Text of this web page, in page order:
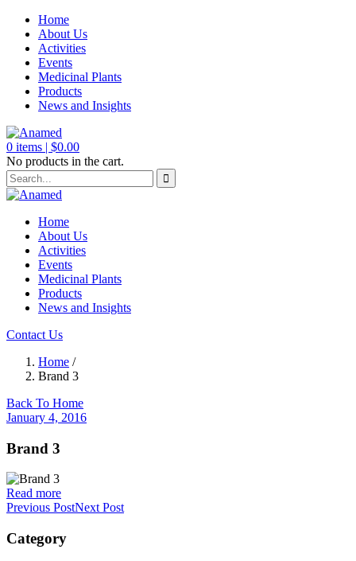
Home
About Us
Activities
Events
Medicinal Plants
Products
News and Insights
0 items | $0.00
No products in the cart.
Home
About Us
Activities
Events
Medicinal Plants
Products
News and Insights
Contact Us
Home /
Brand 3
Back To Home
January 4, 2016
Brand 3
Read more
Previous PostNext Post
Category